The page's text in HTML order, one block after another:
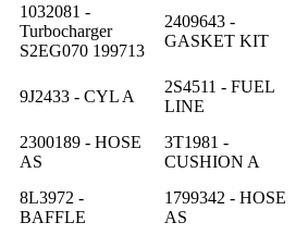
1032081 -
Turbocharger
S2EG070 199713
2409643 -
GASKET KIT
9J2433 - CYL A
2S4511 - FUEL
LINE
2300189 - HOSE
AS
3T1981 -
CUSHION A
8L3972 -
BAFFLE
1799342 - HOSE
AS